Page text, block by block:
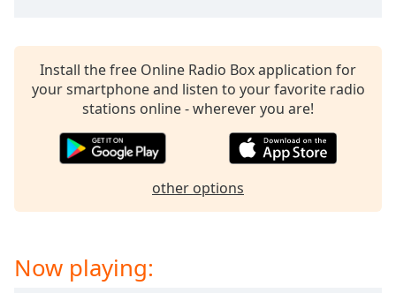
Install the free Online Radio Box application for
your smartphone and listen to your favorite radio
stations online - wherever you are!
other options
Now playing: